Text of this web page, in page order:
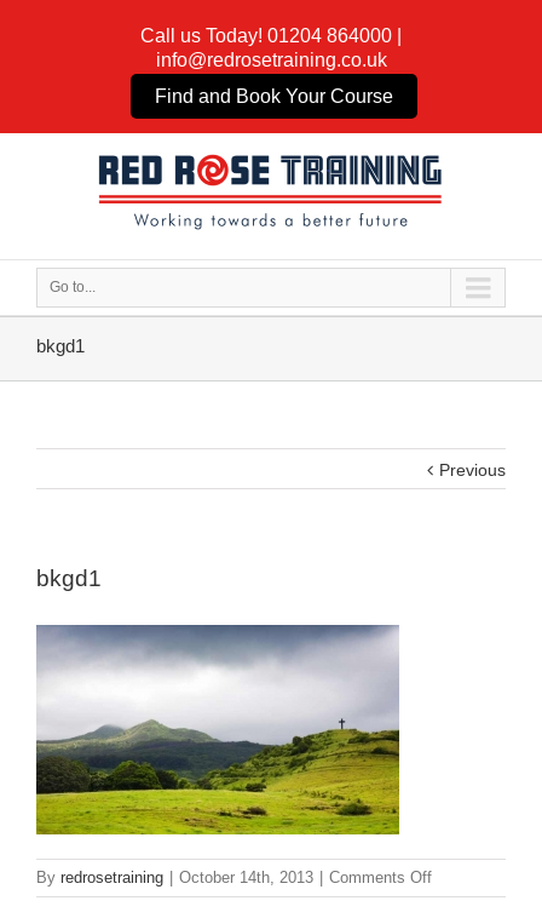
Call us Today! 01204 864000
info@redrosetraining.co.uk
Find and Book Your Course
Go to...
bkgd1
Previous
bkgd1
By redrosetraining October 14th, 2013 Comments Offon
bkgd1